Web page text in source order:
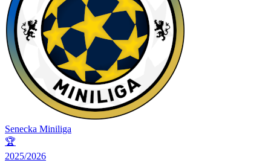
Senecka Miniliga
🏆
2025/2026